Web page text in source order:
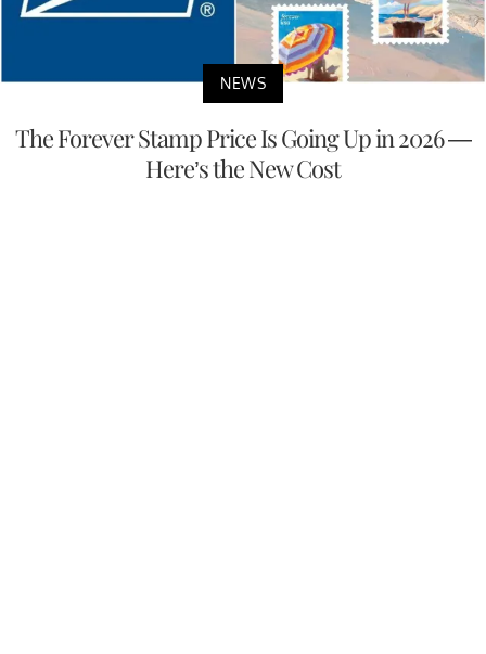
NEWS
The Forever Stamp Price Is Going Up in 2026 —
Here’s the New Cost